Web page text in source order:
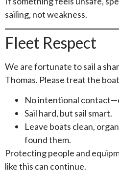
sailing, not weakness.
Fleet Respect
We are fortunate to sail a
Thomas. Please treat the
No intentional
Sail hard, but sail smart.
Leave boats clean,
found them.
Protecting people and
like this can continue.